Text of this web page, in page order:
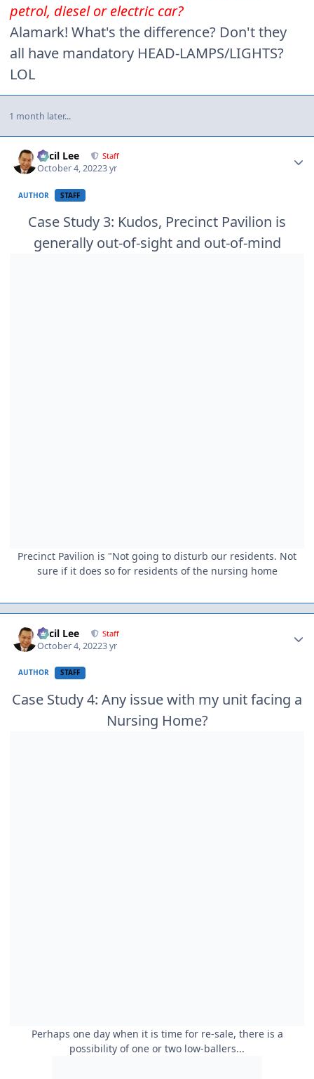
petrol, diesel or electric car?
Alamark! What's the difference? Don't they
all have mandatory HEAD-LAMPS/LIGHTS?
LOL
1 month later...
Cecil Lee Staff
October 4, 20223 yr
AUTHOR STAFF
Case Study 3: Kudos, Precinct Pavilion is
generally out-of-sight and out-of-mind
Precinct Pavilion is "Not going to disturb our residents. Not
sure if it does so for residents of the nursing home
Cecil Lee Staff
October 4, 20223 yr
AUTHOR STAFF
Case Study 4: Any issue with my unit facing a
Nursing Home?
Perhaps one day when it is time for re-sale, there is a
possibility of one or two low-ballers...